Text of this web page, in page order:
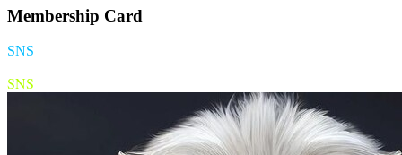
Membership Card
SNS
SNS